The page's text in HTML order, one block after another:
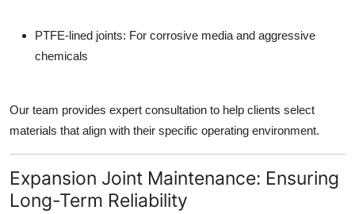
PTFE-lined joints: For corrosive media and aggressive
chemicals
Our team provides expert consultation to help clients select
materials that align with their specific operating environment.
Expansion Joint Maintenance: Ensuring
Long-Term Reliability